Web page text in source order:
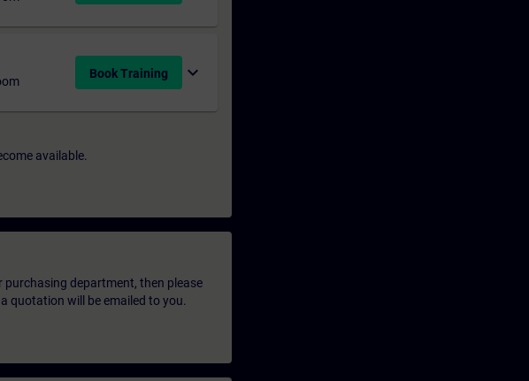
Book Training expand_more
available.
department, then please
quotation will be emailed to you.